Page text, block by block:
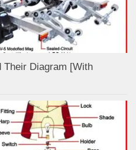
Their Diagram [With